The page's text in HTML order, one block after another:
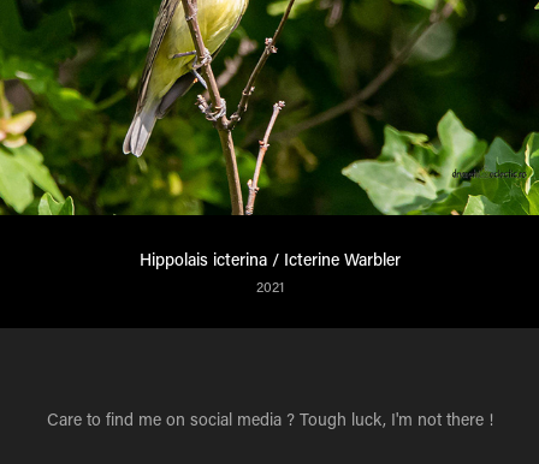
Hippolais icterina / Icterine Warbler
2021
Care to find me on social media ? Tough luck, I'm not there !